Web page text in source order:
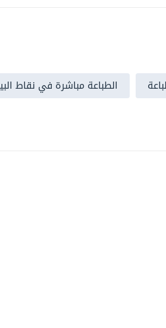
الطباعة مباشرة في نقاط